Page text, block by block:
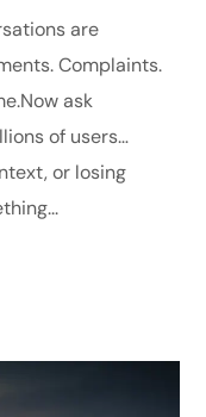
are
Complaints.
ask
of users…
or losing